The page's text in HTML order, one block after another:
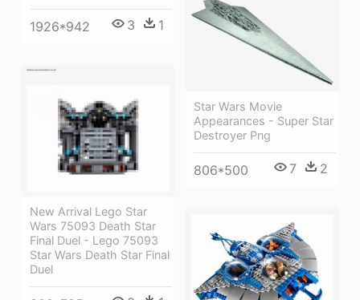
1926*942 3 1
Star Wars Movie
Appearances - Super Star
Destroyer Png
806*500 7 2
New Arrival Lego Star
Wars 75093 Death Star
Final Duel - Lego 75093
Star Wars Death Star Final
Duel